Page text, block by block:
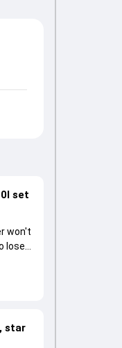
set
won't
lose
star